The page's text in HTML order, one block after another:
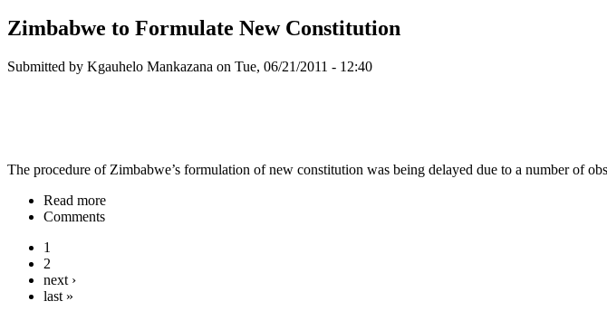
Zimbabwe to Formulate New Constitution
Submitted by Kgauhelo Mankazana on Tue, 06/21/2011 - 12:40
The procedure of Zimbabwe’s formulation of new constitution was being delayed due to a number of
Read more
Comments
1
2
next ›
last »